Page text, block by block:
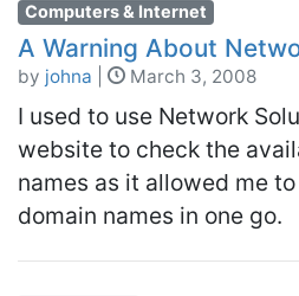
Computers & Internet
A Warning About
by johna March 3, 2008
I used to use Network
website to check the
names as it allowed me
domain names in one go.